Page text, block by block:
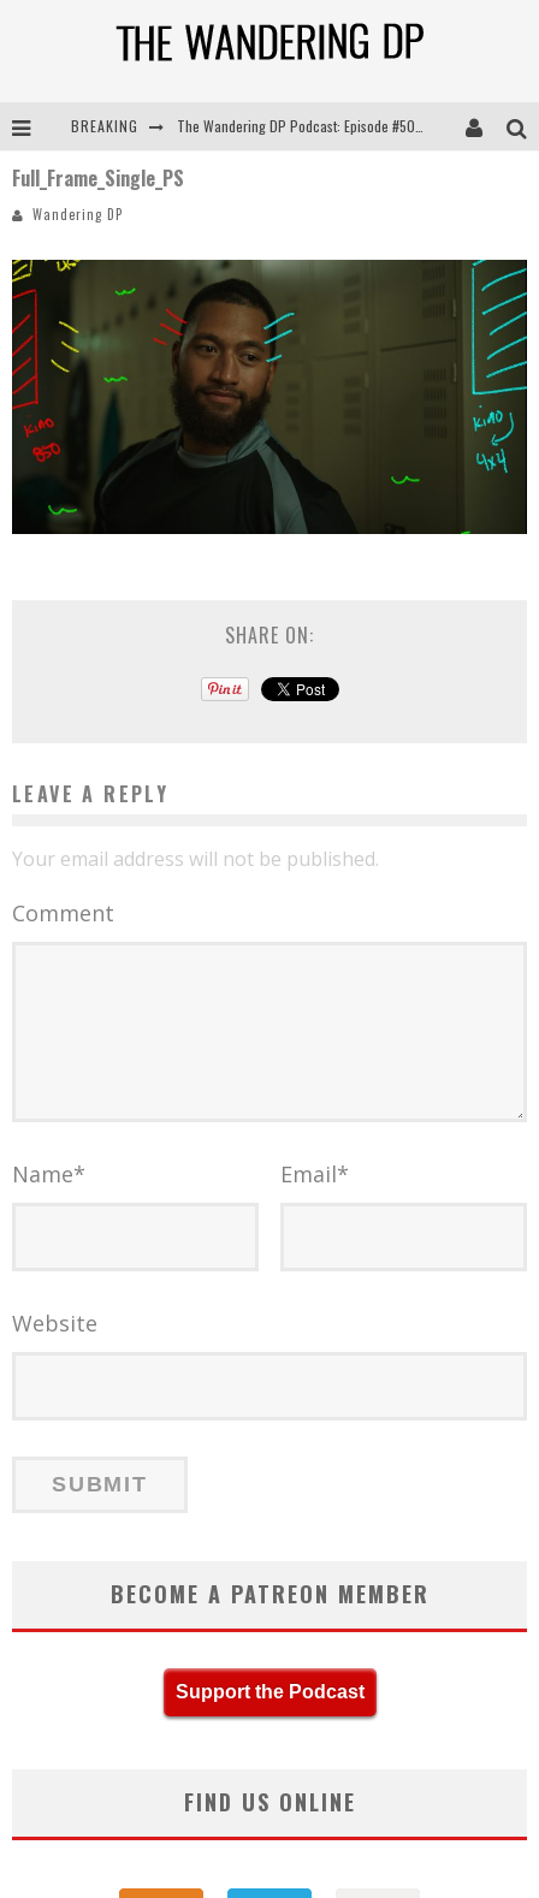
BREAKING
Full_Frame_Single_PS
Wandering DP
SHARE ON:
LEAVE A REPLY
Your email address will not be published.
Comment
Name* Email*
Website
BECOME A PATREON MEMBER
Support the Podcast
FIND US ONLINE